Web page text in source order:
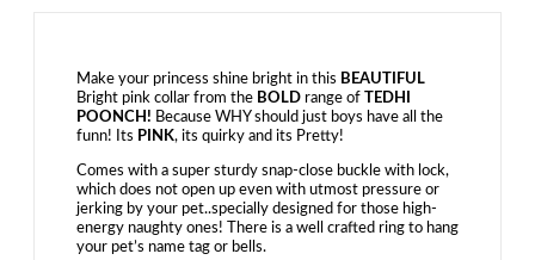
Make your princess shine bright in this BEAUTIFUL
Bright pink collar from the BOLD range of TEDHI
POONCH! Because WHY should just boys have all the
funn! Its PINK, its quirky and its Pretty!
Comes with a super sturdy snap-close buckle with lock,
which does not open up even with utmost pressure or
jerking by your pet..specially designed for those high-
energy naughty ones! There is a well crafted ring to hang
your pet’s name tag or bells.